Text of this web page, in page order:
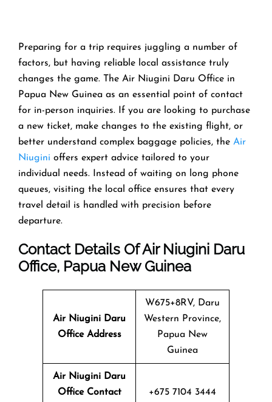
Preparing​‍​‌‍​‍‌​‍​‌‍​‍‌ for a trip requires juggling a number of
factors, but having reliable local assistance truly
changes the game. The Air Niugini Daru Office in
Papua New Guinea as an essential point of contact
for in-person inquiries. If you are looking to purchase
a new ticket, make changes to the existing flight, or
better understand complex baggage policies, the Air
Niugini offers expert advice tailored to your
individual needs. Instead of waiting on long phone
queues, visiting the local office ensures that every
travel detail is handled with precision before
departure.
Contact Details Of Air Niugini Daru
Office, Papua New Guinea
Air Niugini Daru
Office Address
W675+8RV, Daru
Western Province,
Papua New
Guinea
Air Niugini Daru
Office Contact
+675 7104 3444